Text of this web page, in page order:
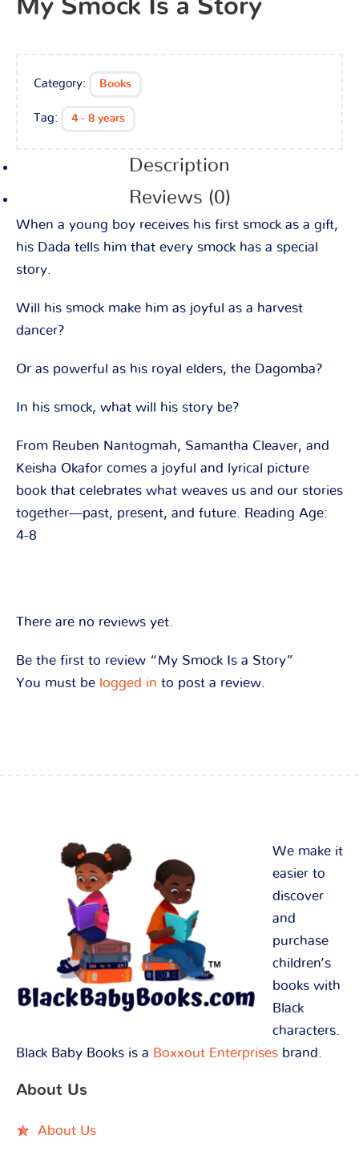
My Smock Is a Story
Category: Books
Tag: 4 - 8 years
Description
Reviews (0)
When a young boy receives his first smock as a gift,
his Dada tells him that every smock has a special
story.
Will his smock make him as joyful as a harvest
dancer?
Or as powerful as his royal elders, the Dagomba?
In his smock, what will his story be?
From Reuben Nantogmah, Samantha Cleaver, and
Keisha Okafor comes a joyful and lyrical picture
book that celebrates what weaves us and our stories
together—past, present, and future. Reading Age:
4-8
There are no reviews yet.
Be the first to review “My Smock Is a Story”
You must be logged in to post a review.
We make it
easier to
discover
and
purchase
children’s
books with
Black
characters.
Black Baby Books is a Boxxout Enterprises brand.
About Us
About Us